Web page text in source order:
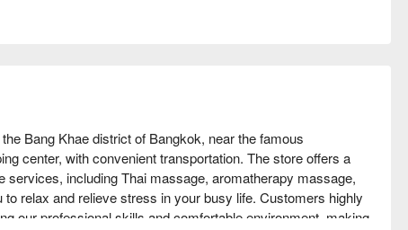
Bang Khae district of Bangkok, near the famous
center, with convenient transportation. The store offers a
services, including Thai massage, aromatherapy massage,
relax and relieve stress in your busy life. Customers highly
our professional skills and comfortable environment, making